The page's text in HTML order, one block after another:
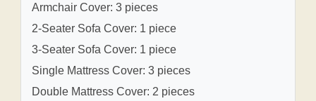
Armchair Cover: 3 pieces
2-Seater Sofa Cover: 1 piece
3-Seater Sofa Cover: 1 piece
Single Mattress Cover: 3 pieces
Double Mattress Cover: 2 pieces